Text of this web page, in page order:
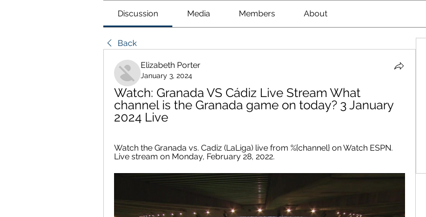
Discussion Media Members About
Back
Elizabeth Porter
January 3, 2024
Watch: Granada VS Cádiz Live Stream What
channel is the Granada game on today? 3 January
2024 Live
Watch the Granada vs. Cadiz (LaLiga) live from %{channel} on Watch ESPN.
Live stream on Monday, February 28, 2022.